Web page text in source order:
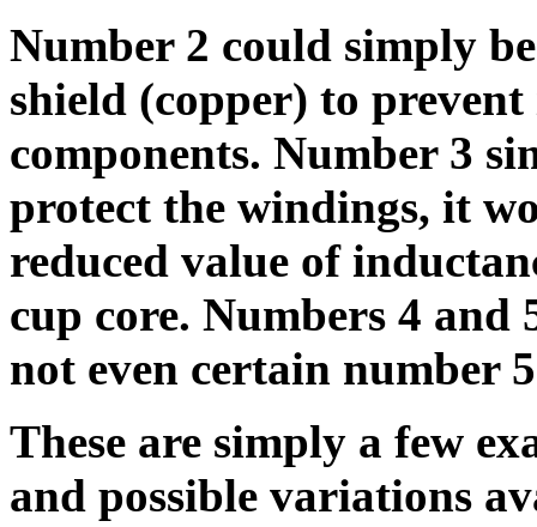
Number 2 could simply
shield (copper) to
components. Number 3
protect the windings, it
reduced value of
cup core. Numbers 4 and
not even certain number
These are simply a few
and possible variations